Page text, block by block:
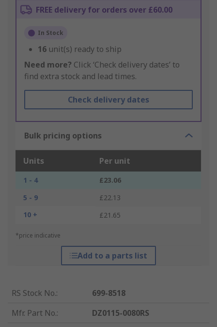
FREE delivery for orders over £60.00
In Stock
16 unit(s) ready to ship
Need more? Click ‘Check delivery dates’ to
find extra stock and lead times.
Check delivery dates
Bulk pricing options
Units Per unit
1 - 4
£23.06
5 - 9
£22.13
10 +
£21.65
*price indicative
Add to a parts list
RS Stock No.:
699-8518
Mfr. Part No.:
DZ0115-0080RS